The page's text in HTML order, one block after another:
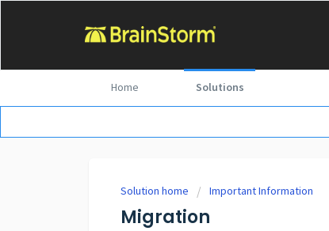
Home Solutions
Solution home Important Information
Migration